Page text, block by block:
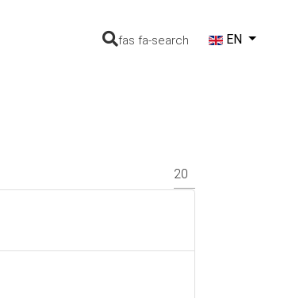
fas fa-search
Select your
EN
Display #